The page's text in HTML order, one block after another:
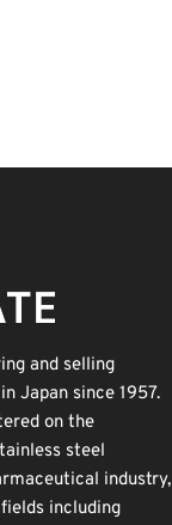
and selling
Japan since 1957.
on the
steel
industry,
including